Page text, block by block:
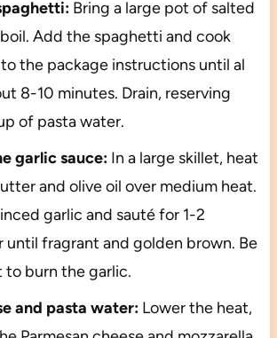
Bring a large pot of salted
Add the spaghetti and cook
the package instructions until al
8-10 minutes. Drain, reserving
of pasta water.
garlic sauce:In a large skillet, heat
and olive oil over medium heat.
garlic and sauté for 1-2
until fragrant and golden brown. Be
to burn the garlic.
and pasta water:Lower the heat,